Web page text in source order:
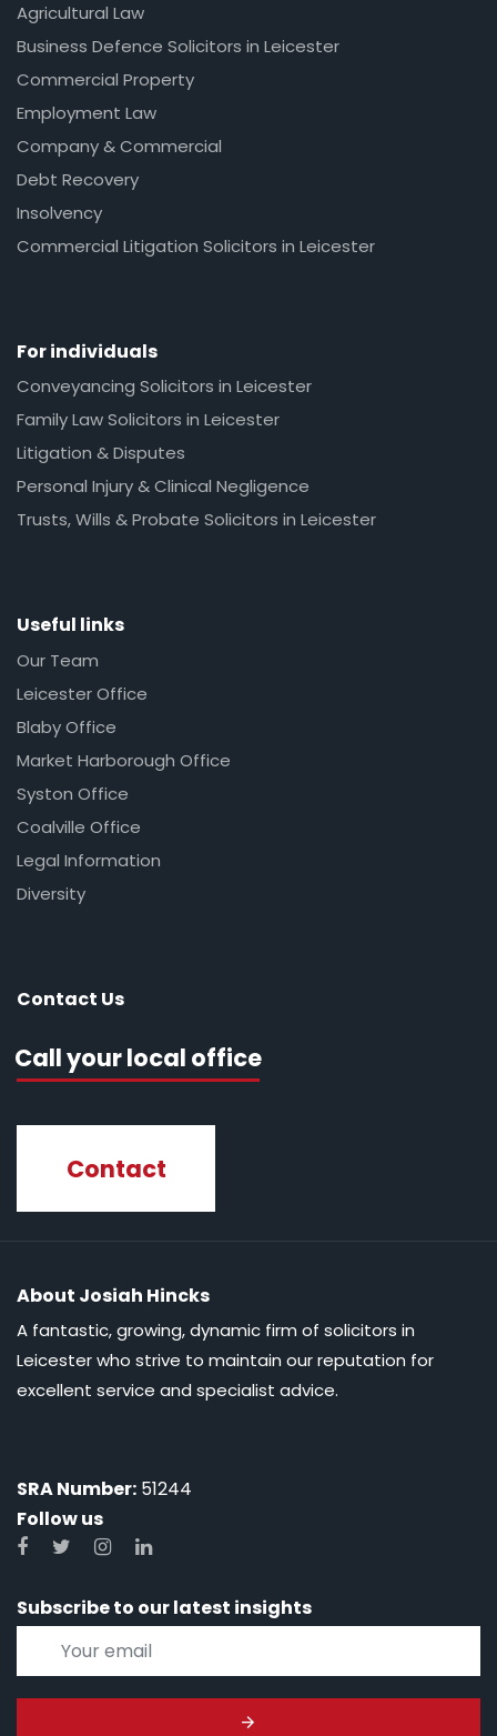
Agricultural Law
Business Defence Solicitors in Leicester
Commercial Property
Employment Law
Company & Commercial
Debt Recovery
Insolvency
Commercial Litigation Solicitors in Leicester
For individuals
Conveyancing Solicitors in Leicester
Family Law Solicitors in Leicester
Litigation & Disputes
Personal Injury & Clinical Negligence
Trusts, Wills & Probate Solicitors in Leicester
Useful links
Our Team
Leicester Office
Blaby Office
Market Harborough Office
Syston Office
Coalville Office
Legal Information
Diversity
Contact Us
Call your local office
Contact
About Josiah Hincks
A fantastic, growing, dynamic firm of solicitors in
Leicester who strive to maintain our reputation for
excellent service and specialist advice.
SRA Number: 51244
Follow us
Subscribe to our latest insights